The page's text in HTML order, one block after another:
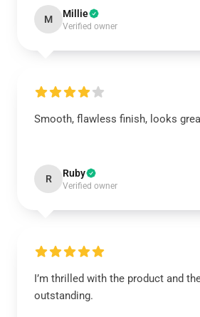
M Millie
Verified owner
Smooth, flawless finish, looks
R Ruby
Verified owner
I’m thrilled with the product and
outstanding.